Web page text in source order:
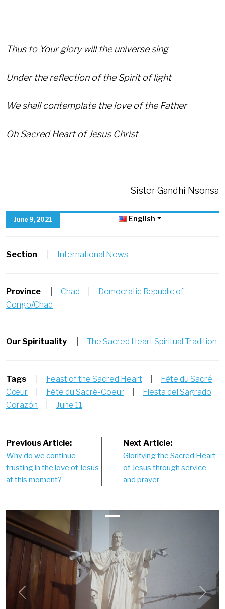
Thus to Your glory will the universe sing
Under the reflection of the Spirit of light
We shall contemplate the love of the Father
Oh Sacred Heart of Jesus Christ
Sister Gandhi Nsonsa
June 9, 2021 English
Section International News
Province Chad
Democratic Republic of
Congo/Chad
Our Spirituality The Sacred Heart Spiritual Tradition
Tags Feast of the Sacred Heart
Fête du Sacré
Cœur
Fête du Sacré-Coeur
Fiesta del Sagrado
Corazón
June 11
Post
navigation
Previous Article:
Why do we continue
trusting in the love of Jesus
at this moment?
Next Article:
Glorifying the Sacred Heart
of Jesus through service
and prayer
Previous Next